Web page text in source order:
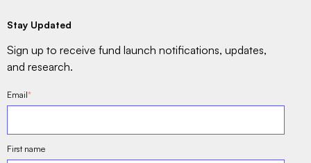
Stay Updated
Sign up to receive fund launch notifications, updates,
and research.
Email*
First name